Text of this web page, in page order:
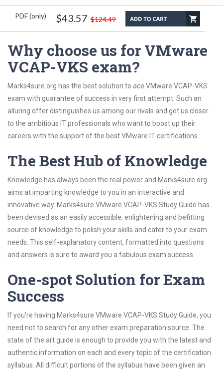
PDF (only) $43.57 $124.49
Why choose us for VMware
VCAP-VKS exam?
Marks4sure.org has the best solution to ace VMware VCAP-VKS
exam with guarantee of success in very first attempt. Such an
alluring offer distinguishes us among our rivals and get us closer
to the ambitious IT professionals who want to boost up their
careers with the support of the best VMware IT certifications.
The Best Hub of Knowledge
Knowledge has always been the real power and Marks4sure.org
aims at imparting knowledge to you in an interactive and
innovative way. Marks4sure VMware VCAP-VKS Study Guide has
been devised as an easily accessible, enlightening and befitting
source of knowledge to polish your skills and cater to your exam
needs. This self-explanatory content, formatted into questions
and answers is sure to award you a fabulous exam success.
One-spot Solution for Exam
Success
If you’re having Marks4sure VMware VCAP-VKS Study Guide, you
need not to search for any other exam preparation source. The
state of the art guide is enough to provide you with the latest and
authentic information on each and every topic of the certification
syllabus. All difficult portions of the syllabus have been given an